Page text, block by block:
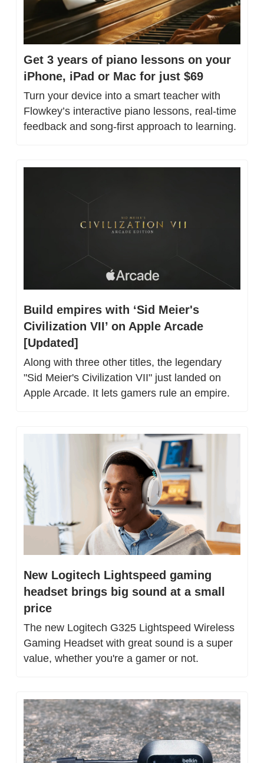
Get 3 years of piano lessons on your
iPhone, iPad or Mac for just $69
Turn your device into a smart teacher with
Flowkey’s interactive piano lessons, real-time
feedback and song-first approach to learning.
Build empires with ‘Sid Meier's
Civilization VII’ on Apple Arcade
[Updated]
Along with three other titles, the legendary
"Sid Meier's Civilization VII" just landed on
Apple Arcade. It lets gamers rule an empire.
New Logitech Lightspeed gaming
headset brings big sound at a small
price
The new Logitech G325 Lightspeed Wireless
Gaming Headset with great sound is a super
value, whether you're a gamer or not.